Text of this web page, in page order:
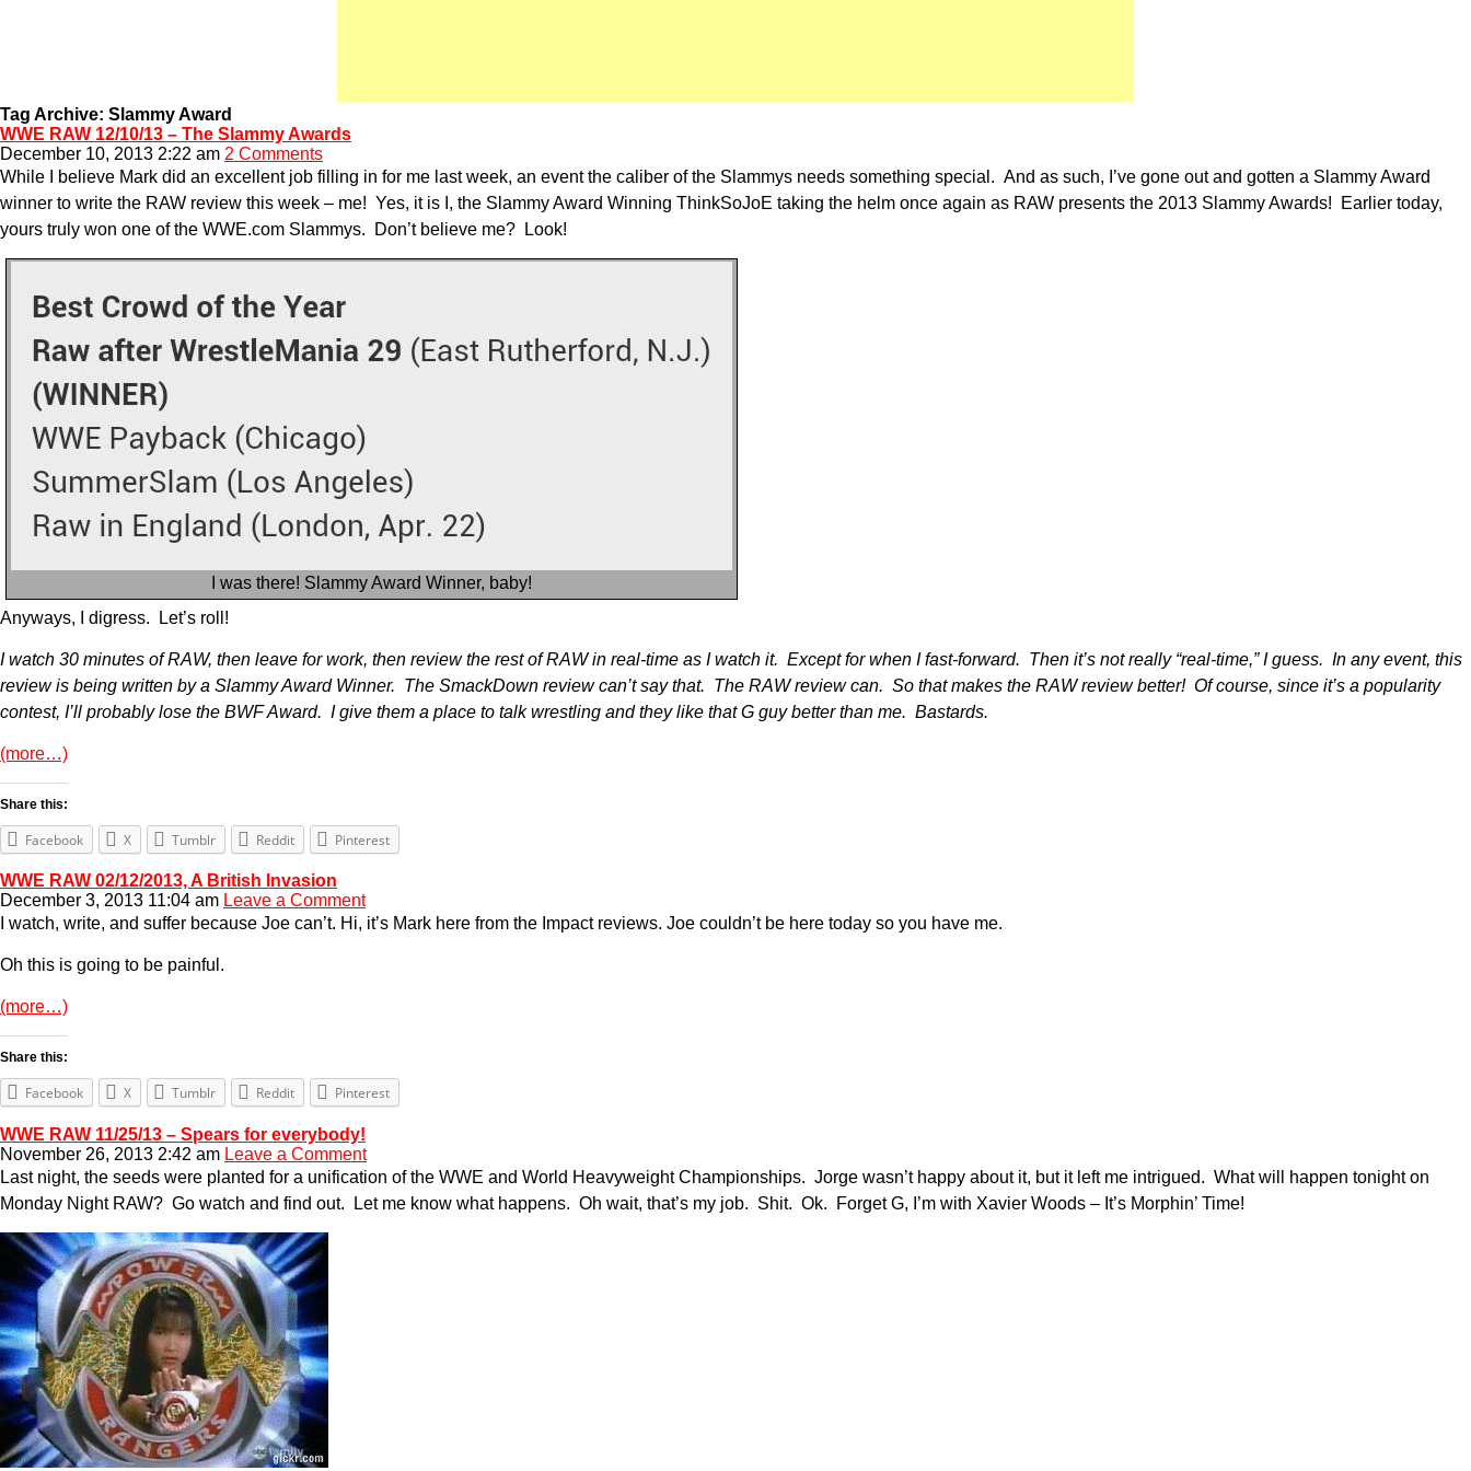
Tag Archive: Slammy Award
WWE RAW 12/10/13 – The Slammy Awards
December 10, 2013 2:22 am 2 Comments
While I believe Mark did an excellent job filling in for me last week, an event the caliber of the Slammys needs something special. And as such, I’ve gone out and gotten a Slammy Award
winner to write the RAW review this week – me! Yes, it is I, the Slammy Award Winning ThinkSoJoE taking the helm once again as RAW presents the 2013 Slammy Awards! Earlier today,
yours truly won one of the WWE.com Slammys. Don’t believe me? Look!
I was there! Slammy Award Winner, baby!
Anyways, I digress. Let’s roll!
I watch 30 minutes of RAW, then leave for work, then review the rest of RAW in real-time as I watch it. Except for when I fast-forward. Then it’s not really “real-time,” I guess. In any event, this
review is being written by a Slammy Award Winner. The SmackDown review can’t say that. The RAW review can. So that makes the RAW review better! Of course, since it’s a popularity
contest, I’ll probably lose the BWF Award. I give them a place to talk wrestling and they like that G guy better than me. Bastards.
(more…)
Share this:
Facebook X Tumblr Reddit Pinterest
WWE RAW 02/12/2013, A British Invasion
December 3, 2013 11:04 am Leave a Comment
I watch, write, and suffer because Joe can’t. Hi, it’s Mark here from the Impact reviews. Joe couldn’t be here today so you have me.
Oh this is going to be painful.
(more…)
Share this:
Facebook X Tumblr Reddit Pinterest
WWE RAW 11/25/13 – Spears for everybody!
November 26, 2013 2:42 am Leave a Comment
Last night, the seeds were planted for a unification of the WWE and World Heavyweight Championships. Jorge wasn’t happy about it, but it left me intrigued. What will happen tonight on
Monday Night RAW? Go watch and find out. Let me know what happens. Oh wait, that’s my job. Shit. Ok. Forget G, I’m with Xavier Woods – It’s Morphin’ Time!